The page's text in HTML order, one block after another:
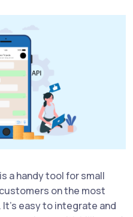
is a handy tool for small
on the most
easy to integrate and